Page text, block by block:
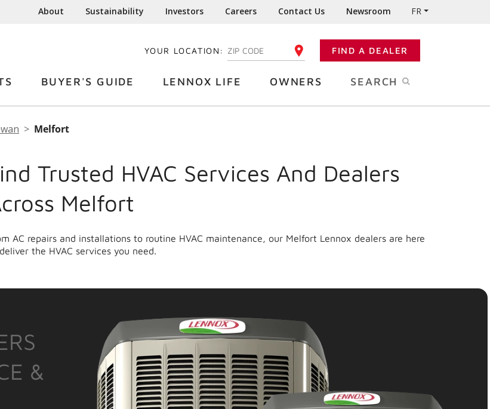
About Sustainability Investors Careers Contact Us Newsroom FR
YOUR LOCATION: ENTER YOUR ZIP CODE FIND A DEALER
BUYER'S GUIDE LENNOX LIFE OWNERS SEARCH
Melfort
Trusted HVAC Services And Dealers
Melfort
AC repairs and installations to routine HVAC maintenance, our Melfort Lennox dealers are here
the HVAC services you need.
&